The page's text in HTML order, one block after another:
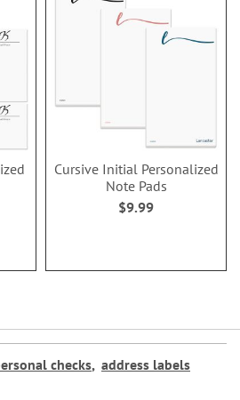
Cursive Initial Personalized
Note Pads
$9.99
checks, address labels